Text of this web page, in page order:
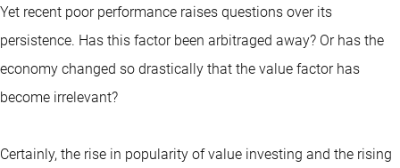
Yet recent poor performance raises questions over its
persistence. Has this factor been arbitraged away? Or has the
economy changed so drastically that the value factor has
become irrelevant?
Certainly, the rise in popularity of value investing and the rising